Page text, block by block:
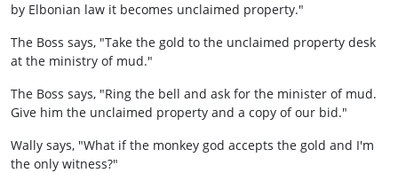
by Elbonian law it becomes unclaimed property."
The Boss says, "Take the gold to the unclaimed property desk
at the ministry of mud."
The Boss says, "Ring the bell and ask for the minister of mud.
Give him the unclaimed property and a copy of our bid."
Wally says, "What if the monkey god accepts the gold and I'm
the only witness?"